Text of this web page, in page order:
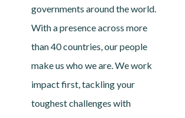
governments around the world.
With a presence across more
than 40 countries, our people
make us who we are. We work
impact first, tackling your
toughest challenges with